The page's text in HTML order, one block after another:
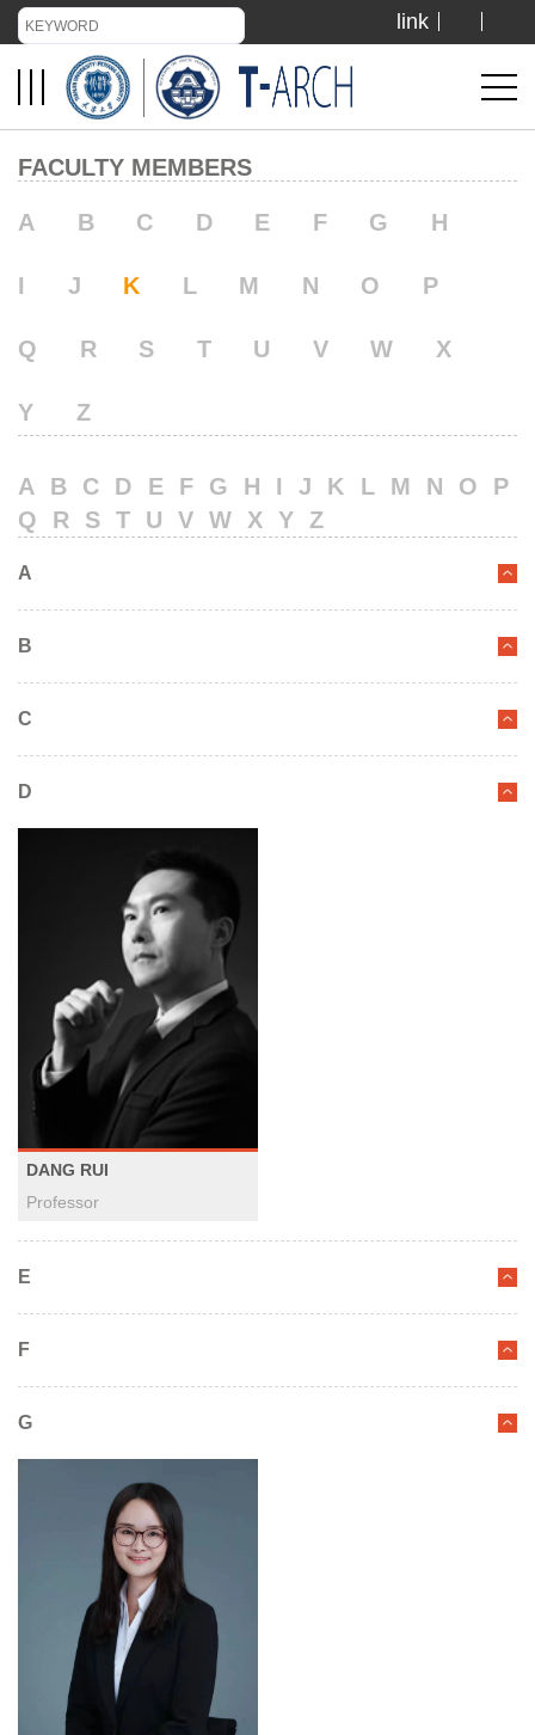
TIANJIN UNIVERSITY
ADMISSION
LIBRARY
VISIT US
link
FACULTY MEMBERS
A B C D E F G H
I J K L M N O P
Q R S T U V W X
Y Z
A B C D E F G H I J K L M N O
P
Q
R S T U V W X Y Z
A
B
C
D
DANG RUI
Professor
E
F
G